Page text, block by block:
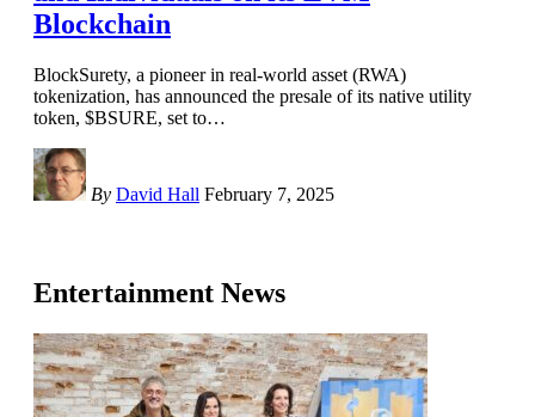
Blockchain
BlockSurety, a pioneer in real-world asset (RWA)
tokenization, has announced the presale of its native utility
token, $BSURE, set to…
By David Hall February 7, 2025
Entertainment News